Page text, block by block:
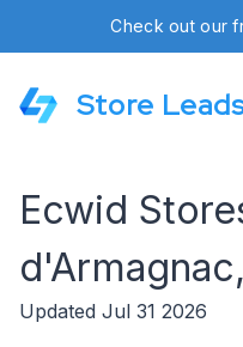
Check out our
Store
Ecwid
Updated Jul 31 2026